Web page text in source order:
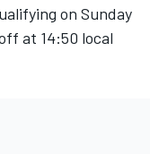
on Sunday
at 14:50 local